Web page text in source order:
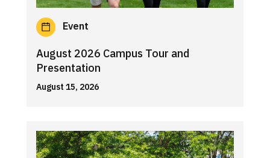
Event
August 2026 Campus Tour and
Presentation
August 15, 2026